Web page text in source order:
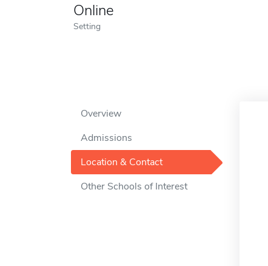
Online
Setting
Overview
Admissions
Location & Contact
Other Schools of Interest